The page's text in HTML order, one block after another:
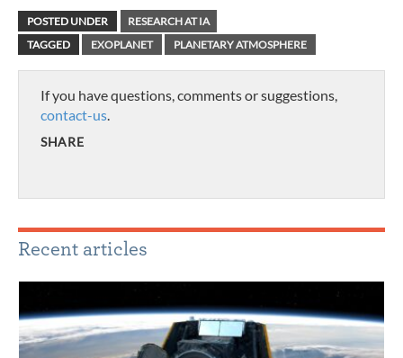
POSTED UNDER
RESEARCH AT IA
TAGGED
EXOPLANET PLANETARY ATMOSPHERE
If you have questions, comments or suggestions,
contact-us.
SHARE
Recent articles